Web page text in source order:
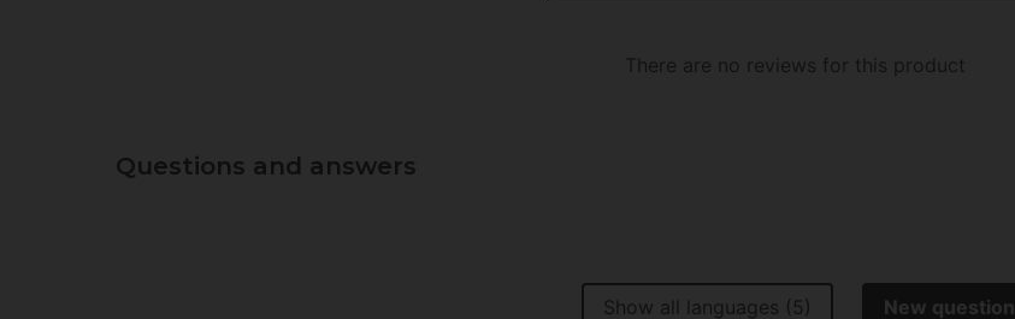
There are no reviews for this product
Questions and answers
Show all languages (5) New question